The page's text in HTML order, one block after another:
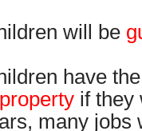
will be
have
if they
many jobs